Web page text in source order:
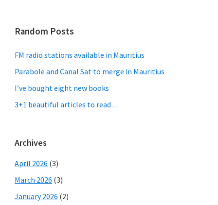
Random Posts
FM radio stations available in Mauritius
Parabole and Canal Sat to merge in Mauritius
I’ve bought eight new books
3+1 beautiful articles to read…
Archives
April 2026 (3)
March 2026 (3)
January 2026 (2)